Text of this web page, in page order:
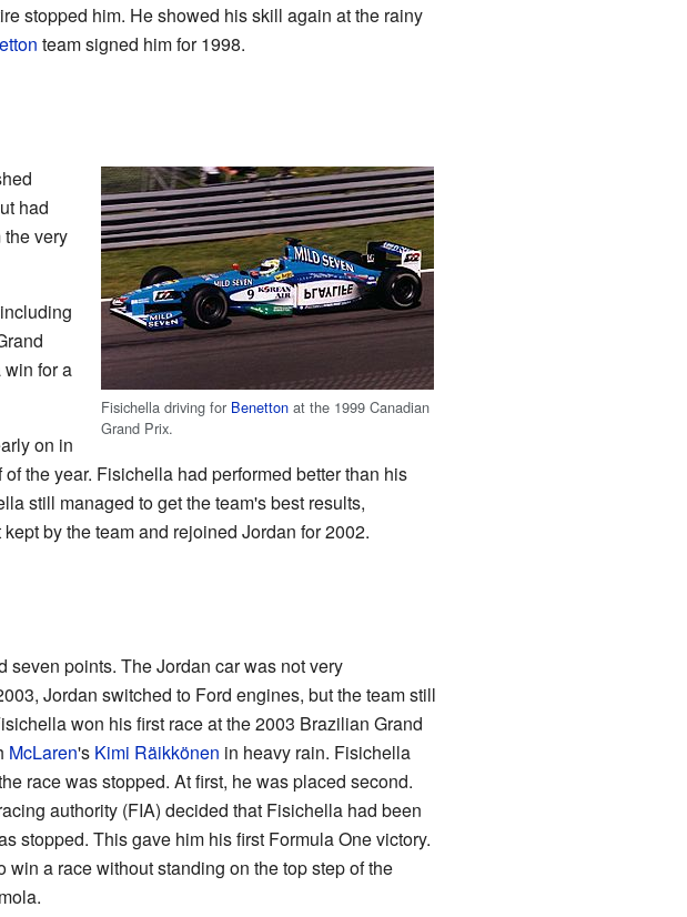
stopped him. He showed his skill again at the rainy
team signed him for 1998.
Fisichella driving for Benetton at the 1999 Canadian
Grand Prix.
had
the very
for a
on in
the year. Fisichella had performed better than his
still managed to get the team's best results,
by the team and rejoined Jordan for 2002.
seven points. The Jordan car was not very
Jordan switched to Ford engines, but the team still
won his first race at the 2003 Brazilian Grand
McLaren's Kimi Räikkönen in heavy rain. Fisichella
race was stopped. At first, he was placed second.
authority (FIA) decided that Fisichella had been
stopped. This gave him his first Formula One victory.
win a race without standing on the top step of the